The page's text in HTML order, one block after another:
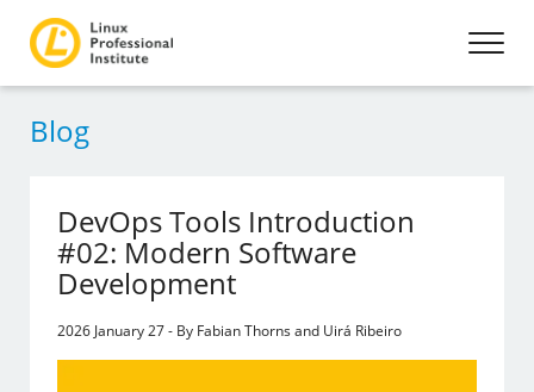
Blog
DevOps Tools Introduction
#02: Modern Software
Development
2026 January 27 - By Fabian Thorns and Uirá Ribeiro